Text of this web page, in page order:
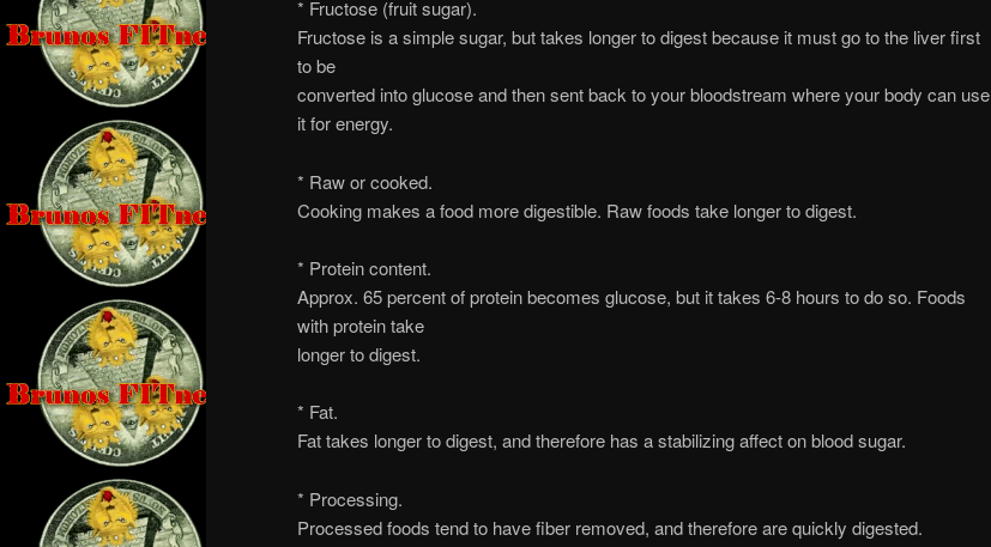
* Fructose (fruit sugar).
Fructose is a simple sugar, but takes longer to digest because it must go to the liver first
to be
converted into glucose and then sent back to your bloodstream where your body can use
it for energy.
* Raw or cooked.
Cooking makes a food more digestible. Raw foods take longer to digest.
* Protein content.
Approx. 65 percent of protein becomes glucose, but it takes 6-8 hours to do so. Foods
with protein take
longer to digest.
* Fat.
Fat takes longer to digest, and therefore has a stabilizing affect on blood sugar.
* Processing.
Processed foods tend to have fiber removed, and therefore are quickly digested.